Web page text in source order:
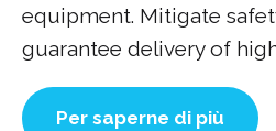
equipment. Mitigate
guarantee delivery of
Per saperne di più